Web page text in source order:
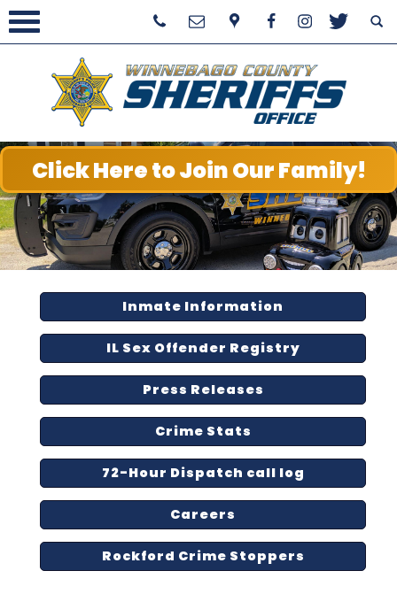
Click Here to Join Our Family!
Inmate Information
IL Sex Offender Registry
Press Releases
Crime Stats
72-Hour Dispatch call log
Careers
Rockford Crime Stoppers